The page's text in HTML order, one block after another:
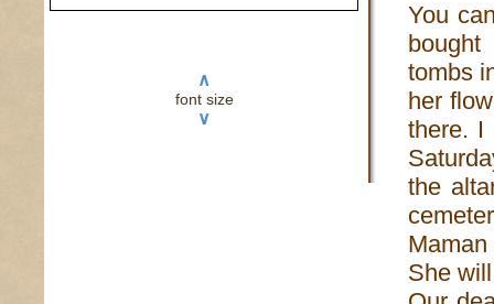
∧
font size
∨
You
tombs
her
there. I
the
She